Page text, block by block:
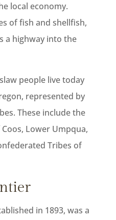
local economy.
of fish and shellfish,
a highway into the
people live today
represented by
These include the
Lower Umpqua,
Tribes of
in 1893, was a